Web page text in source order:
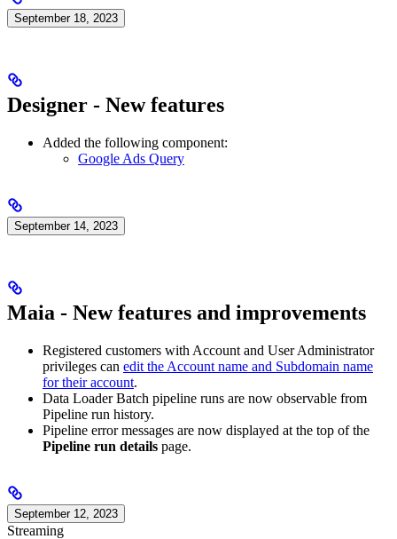
September 18, 2023
Designer - New features
Added the following component:
Google Ads Query
September 14, 2023
Maia - New features and improvements
Registered customers with Account and User Administrator
privileges can edit the Account name and Subdomain name
for their account.
Data Loader Batch pipeline runs are now observable from
Pipeline run history.
Pipeline error messages are now displayed at the top of the
Pipeline run details page.
September 12, 2023
Streaming